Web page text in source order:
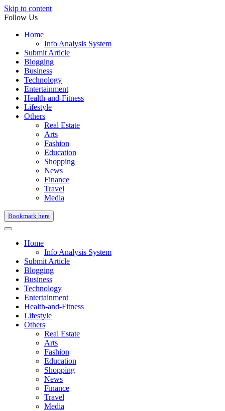
Skip to content
Follow Us
Home
Info Analysis System
Submit Article
Blogging
Business
Technology
Entertainment
Health-and-Fitness
Lifestyle
Others
Real Estate
Arts
Fashion
Education
Shopping
News
Finance
Travel
Media
Bookmark here
Home
Info Analysis System
Submit Article
Blogging
Business
Technology
Entertainment
Health-and-Fitness
Lifestyle
Others
Real Estate
Arts
Fashion
Education
Shopping
News
Finance
Travel
Media